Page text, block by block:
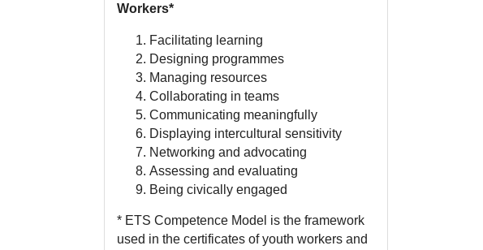
Workers*
Facilitating learning
Designing programmes
Managing resources
Collaborating in teams
Communicating meaningfully
Displaying intercultural sensitivity
Networking and advocating
Assessing and evaluating
Being civically engaged
* ETS Competence Model is the framework
used in the certificates of youth workers and